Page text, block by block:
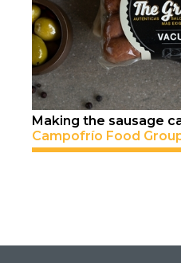
Making the sausage
Campofrío Food